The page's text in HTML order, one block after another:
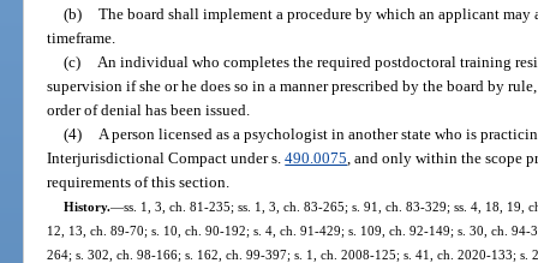
(b) The board shall implement a procedure by which an applicant
timeframe.
(c)
An individual who completes the required postdoctoral training
supervision if she or he does so in a manner prescribed by the board by
order of denial has been issued.
(4)
A person licensed as a psychologist in another state who is
Interjurisdictional Compact under s.490.0075 , and only within the scope
requirements of this section.
History.—ss. 1, 3, ch. 81-235; ss. 1, 3, ch. 83-265; s. 91, ch. 83-329; ss. 4, 18, 19,
12, 13, ch. 89-70; s. 10, ch. 90-192; s. 4, ch. 91-429; s. 109, ch. 92-149; s. 30, ch.
264; s. 302, ch. 98-166; s. 162, ch. 99-397; s. 1, ch. 2008-125; s. 41, ch. 2020-133; s.